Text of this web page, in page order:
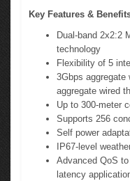
Key Features &
Dual-band 2x2:2
technology
Flexibility of 5
3Gbps aggregate
aggregate wired
Up to 300-meter
Supports 256
Self power
IP67-level
Advanced QoS
latency